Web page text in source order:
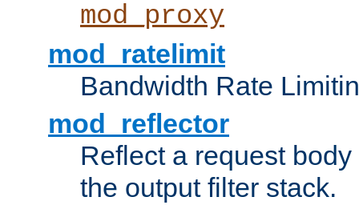
mod_proxy
mod_ratelimit
Bandwidth Rate
mod_reflector
Reflect a request
the output filter stack.